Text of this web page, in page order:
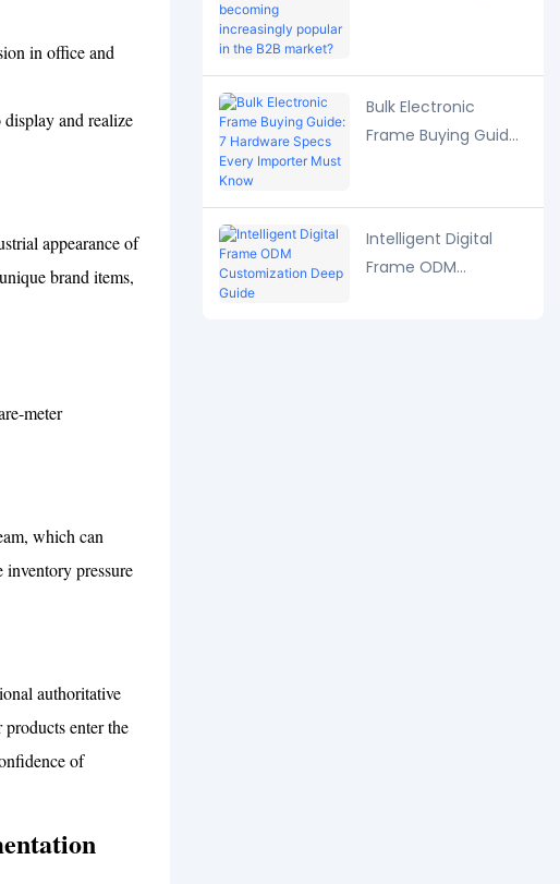
in office and
and realize
appearance of
brand items,
meter
which can
pressure
authoritative
enter the
of
in the B2B market?
Bulk Electronic
Frame Buying Guide:
Intelligent Digital
Frame ODM